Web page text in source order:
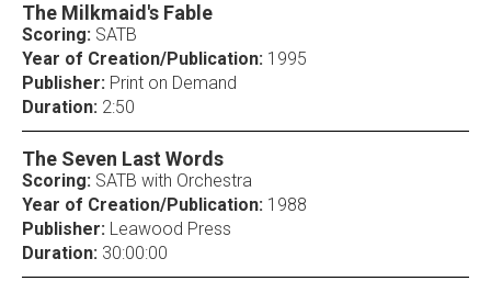
The Milkmaid's Fable
Scoring: SATB
Year of Creation/Publication: 1995
Publisher: Print on Demand
Duration: 2:50
The Seven Last Words
Scoring: SATB with Orchestra
Year of Creation/Publication: 1988
Publisher: Leawood Press
Duration: 30:00:00